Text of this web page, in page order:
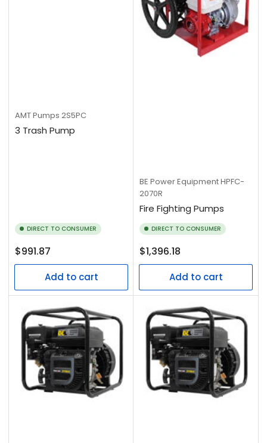
AMT Pumps 2S5PC
3 Trash Pump
DIRECT TO CONSUMER
Regular
price
$991.87
Add to cart
BE Power EquipmentHPFC-
2070R
Fire Fighting Pumps
DIRECT TO CONSUMER
Regular
price
$1,396.18
Add to cart